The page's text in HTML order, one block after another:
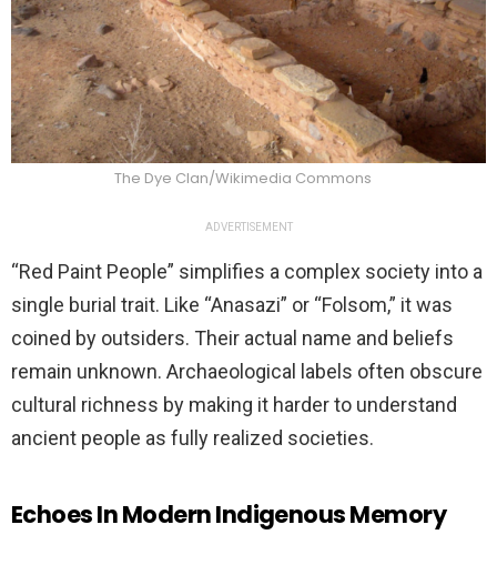
The Dye Clan/Wikimedia Commons
ADVERTISEMENT
“Red Paint People” simplifies a complex society into a
single burial trait. Like “Anasazi” or “Folsom,” it was
coined by outsiders. Their actual name and beliefs
remain unknown. Archaeological labels often obscure
cultural richness by making it harder to understand
ancient people as fully realized societies.
Echoes In Modern Indigenous Memory